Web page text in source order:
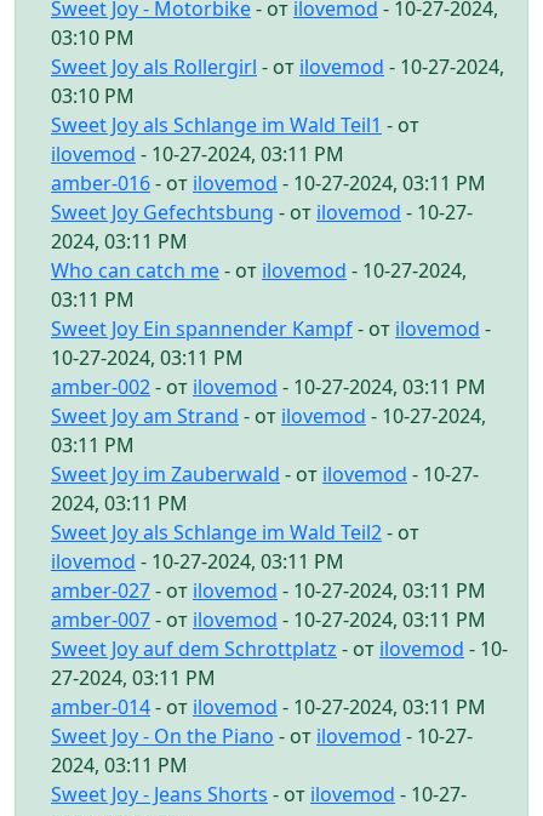
Sweet Joy - Motorbike- от ilovemod - 10-27-2024,
03:10 PM
Sweet Joy als Rollergirl - от ilovemod - 10-27-2024,
03:10 PM
Sweet Joy als Schlange im Wald Teil1 - от
ilovemod - 10-27-2024, 03:11 PM
amber-016- от ilovemod - 10-27-2024, 03:11 PM
Sweet Joy Gefechtsbung - от ilovemod - 10-27-
2024, 03:11 PM
Who can catch me- от ilovemod - 10-27-2024,
03:11 PM
Sweet Joy Ein spannender Kampf- от ilovemod -
10-27-2024, 03:11 PM
amber-002- от ilovemod - 10-27-2024, 03:11 PM
Sweet Joy am Strand - от ilovemod - 10-27-2024,
03:11 PM
Sweet Joy im Zauberwald - от ilovemod - 10-27-
2024, 03:11 PM
Sweet Joy als Schlange im Wald Teil2- от
ilovemod - 10-27-2024, 03:11 PM
amber-027- от ilovemod - 10-27-2024, 03:11 PM
amber-007- от ilovemod - 10-27-2024, 03:11 PM
Sweet Joy auf dem Schrottplatz - от ilovemod - 10-
27-2024, 03:11 PM
amber-014- от ilovemod - 10-27-2024, 03:11 PM
Sweet Joy - On the Piano - от ilovemod - 10-27-
2024, 03:11 PM
Sweet Joy - Jeans Shorts - от ilovemod - 10-27-